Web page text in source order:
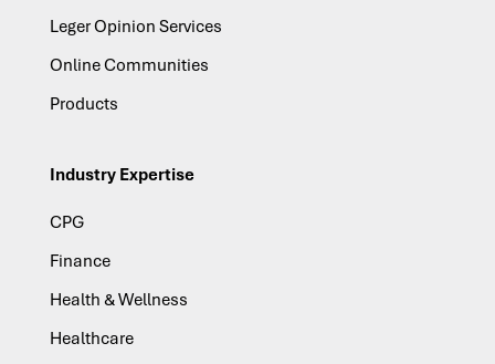
Leger Opinion Services
Online Communities
Products
Industry Expertise
CPG
Finance
Health & Wellness
Healthcare